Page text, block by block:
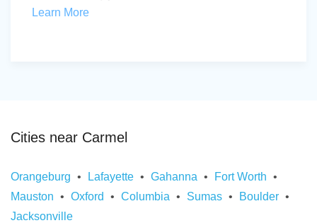
Learn More
Cities near Carmel
Orangeburg Lafayette Gahanna
Fort Worth
Mauston
Oxford Columbia Sumas
Boulder
Jacksonville